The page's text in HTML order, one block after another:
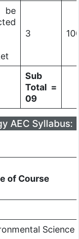
3
Sub
Total =
09
AEC Syllabus:
of Course
Science